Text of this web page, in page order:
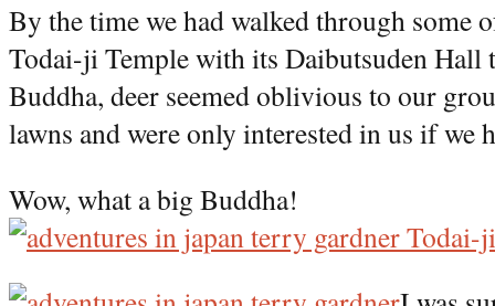
By the time we had walked through some
Todai-ji Temple with its Daibutsuden Hall
Buddha, deer seemed oblivious to our
lawns and were only interested in us if we
Wow, what a big Buddha!